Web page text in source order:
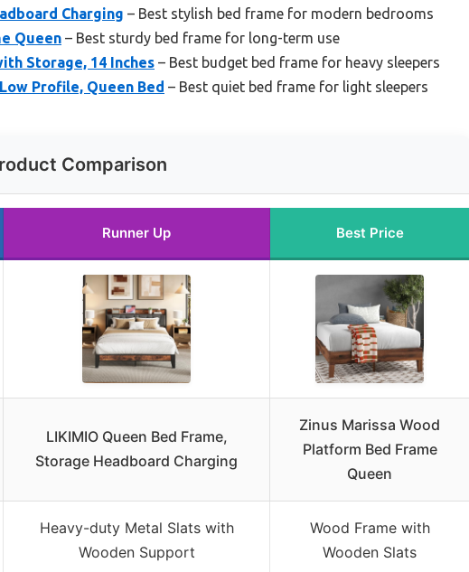
Charging – Best stylish bed frame for modern bedrooms
Queen – Best sturdy bed frame for long-term use
Storage, 14 Inches – Best budget bed frame for heavy sleepers
Profile, Queen Bed – Best quiet bed frame for light sleepers
Comparison
Runner Up Best Price
LIKIMIO Queen Bed Frame,
Storage Headboard Charging
Zinus Marissa Wood
Platform Bed Frame
Queen
Heavy-duty Metal Slats with
Wooden Support
Wood Frame with
Wooden Slats